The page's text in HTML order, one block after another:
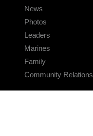
News
Photos
Leaders
Marines
Family
Community Relations